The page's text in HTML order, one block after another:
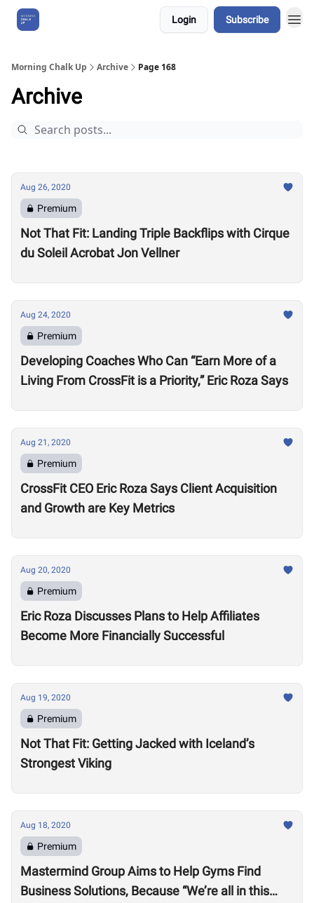
Login Subscribe
Morning Chalk Up Archive Page 168
Archive
Aug 26, 2020
Premium
Not That Fit: Landing Triple Backflips with Cirque
du Soleil Acrobat Jon Vellner
Aug 24, 2020
Premium
Developing Coaches Who Can “Earn More of a
Living From CrossFit is a Priority,” Eric Roza Says
Aug 21, 2020
Premium
CrossFit CEO Eric Roza Says Client Acquisition
and Growth are Key Metrics
Aug 20, 2020
Premium
Eric Roza Discusses Plans to Help Affiliates
Become More Financially Successful
Aug 19, 2020
Premium
Not That Fit: Getting Jacked with Iceland’s
Strongest Viking
Aug 18, 2020
Premium
Mastermind Group Aims to Help Gyms Find
Business Solutions, Because “We’re all in this